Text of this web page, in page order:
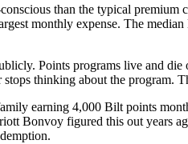
than the typical
monthly expense. The
Points programs live and
thinking about the
earning 4,000 Bilt points
Bonvoy figured this out